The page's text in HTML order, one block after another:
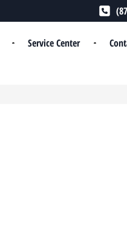
Service Center